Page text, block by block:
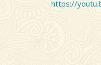
https://